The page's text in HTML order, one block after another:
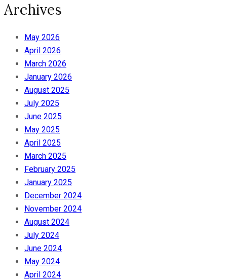
Archives
May 2026
April 2026
March 2026
January 2026
August 2025
July 2025
June 2025
May 2025
April 2025
March 2025
February 2025
January 2025
December 2024
November 2024
August 2024
July 2024
June 2024
May 2024
April 2024